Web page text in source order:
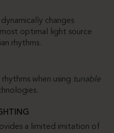
changes
optimal light source
rhythms.
when using tunable
a limited imitation of